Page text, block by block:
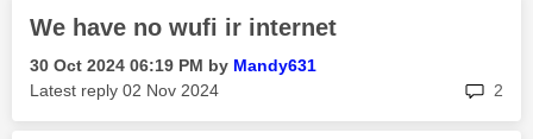
We have no wufi ir internet
‎30 Oct 2024 06:19 PM by Mandy631
Latest reply ‎02 Nov 2024 2